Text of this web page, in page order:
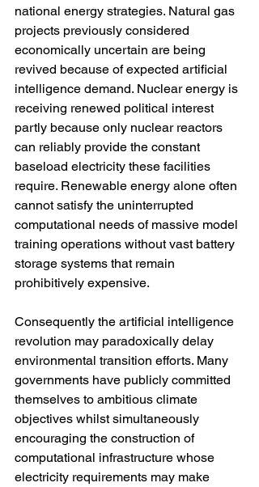
national energy strategies. Natural gas
projects previously considered
economically uncertain are being
revived because of expected artificial
intelligence demand. Nuclear energy is
receiving renewed political interest
partly because only nuclear reactors
can reliably provide the constant
baseload electricity these facilities
require. Renewable energy alone often
cannot satisfy the uninterrupted
computational needs of massive model
training operations without vast battery
storage systems that remain
prohibitively expensive.
Consequently the artificial intelligence
revolution may paradoxically delay
environmental transition efforts. Many
governments have publicly committed
themselves to ambitious climate
objectives whilst simultaneously
encouraging the construction of
computational infrastructure whose
electricity requirements may make